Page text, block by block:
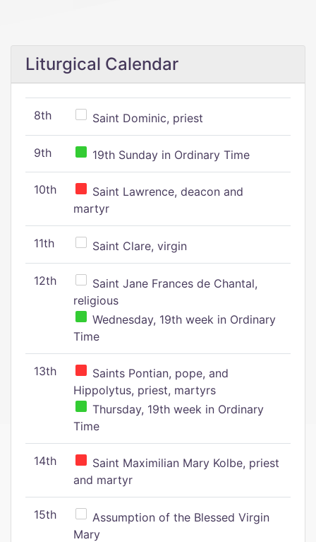
Liturgical Calendar
8th Saint Dominic, priest
9th 19th Sunday in Ordinary Time
10th
Saint Lawrence, deacon and
martyr
11th Saint Clare, virgin
12th
Saint Jane Frances de Chantal,
religious
Wednesday, 19th week in Ordinary
Time
13th
Saints Pontian, pope, and
Hippolytus, priest, martyrs
Thursday, 19th week in Ordinary
Time
14th
Saint Maximilian Mary Kolbe, priest
and martyr
15th
Assumption of the Blessed Virgin
Mary